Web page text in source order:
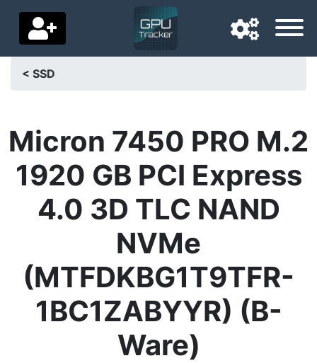
Delivery country
Home
Price drops
Settings
Contact us
Terms
< SSD
Micron 7450 PRO M.2
1920 GB PCI Express
4.0 3D TLC NAND
NVMe
(MTFDKBG1T9TFR-
1BC1ZABYYR) (B-
Ware)